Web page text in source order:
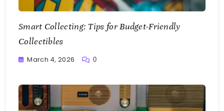
Smart Collecting: Tips for Budget-Friendly
Collectibles
March 4, 2026 0